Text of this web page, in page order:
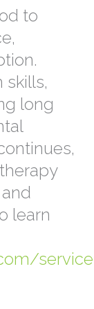
to
skills,
long
learn